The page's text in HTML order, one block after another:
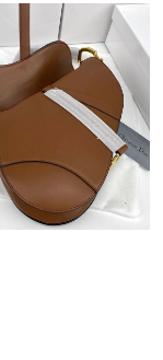
at 9:44 AM.
at 5:49 PM.
at 8:34 PM.
at 2:31 PM.
at 2:07 PM.